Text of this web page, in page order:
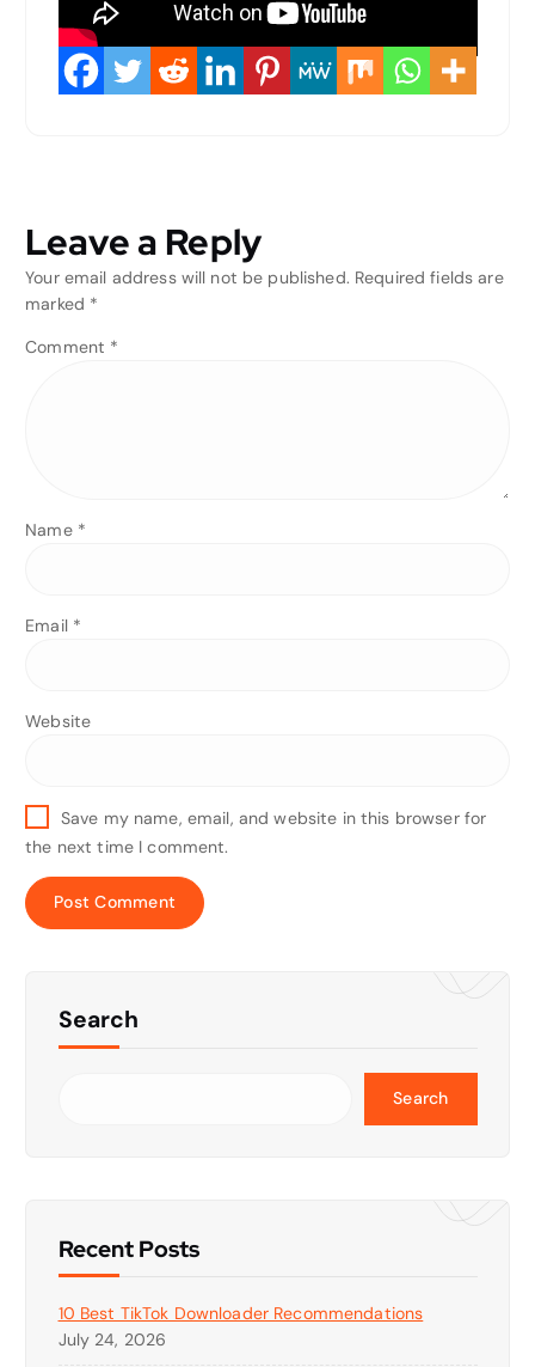
Leave a Reply
Your email address will not be published. Required fields are
marked *
Comment *
Name *
Email *
Website
Save my name, email, and website in this browser for
the next time I comment.
Search
Search
Recent Posts
10 Best TikTok Downloader Recommendations
July 24, 2026